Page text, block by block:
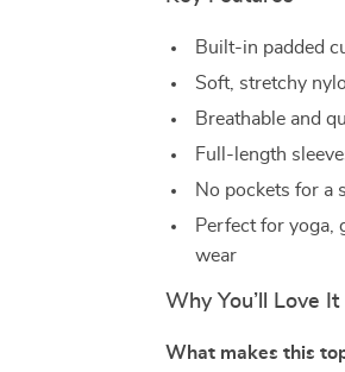
Built-in padded
Soft, stretchy
Breathable and
Full-length
No pockets for a
Perfect for yoga,
wear
Why You’ll Love It
What makes this